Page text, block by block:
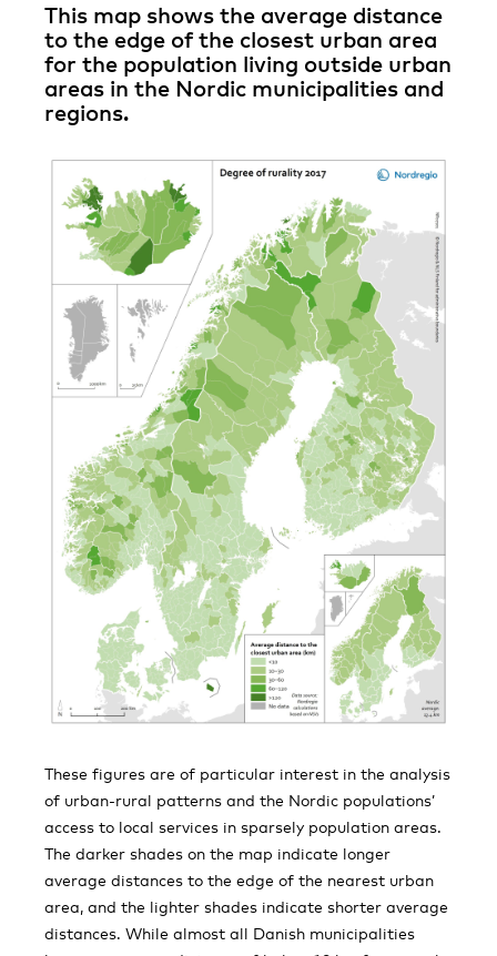
This map shows the average distance
to the edge of the closest urban area
for the population living outside urban
areas in the Nordic municipalities and
regions.
These figures are of particular interest in the analysis
of urban-rural patterns and the Nordic populations’
access to local services in sparsely population areas.
The darker shades on the map indicate longer
average distances to the edge of the nearest urban
area, and the lighter shades indicate shorter average
distances. While almost all Danish municipalities